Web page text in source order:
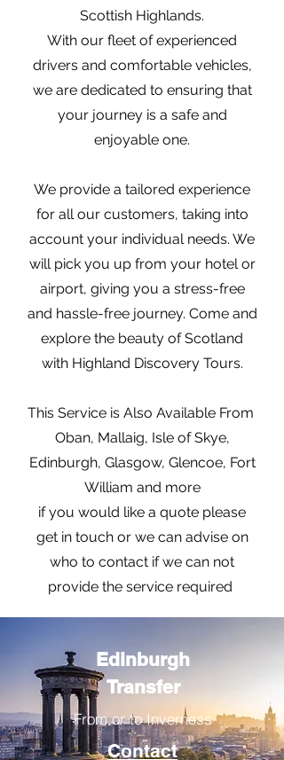
Scottish Highlands.
With our fleet of experienced
drivers and comfortable vehicles,
we are dedicated to ensuring that
your journey is a safe and
enjoyable one.
We provide a tailored experience
for all our customers, taking into
account your individual needs. We
will pick you up from your hotel or
airport, giving you a stress-free
and hassle-free journey. Come and
explore the beauty of Scotland
with Highland Discovery Tours.
This Service is Also Available From
Oban, Mallaig, Isle of Skye,
Edinburgh, Glasgow, Glencoe, Fort
William and more
if you would like a quote please
get in touch or we can advise on
who to contact if we can not
provide the service required
Edinburgh
Transfer
From or to Inverness
Contact